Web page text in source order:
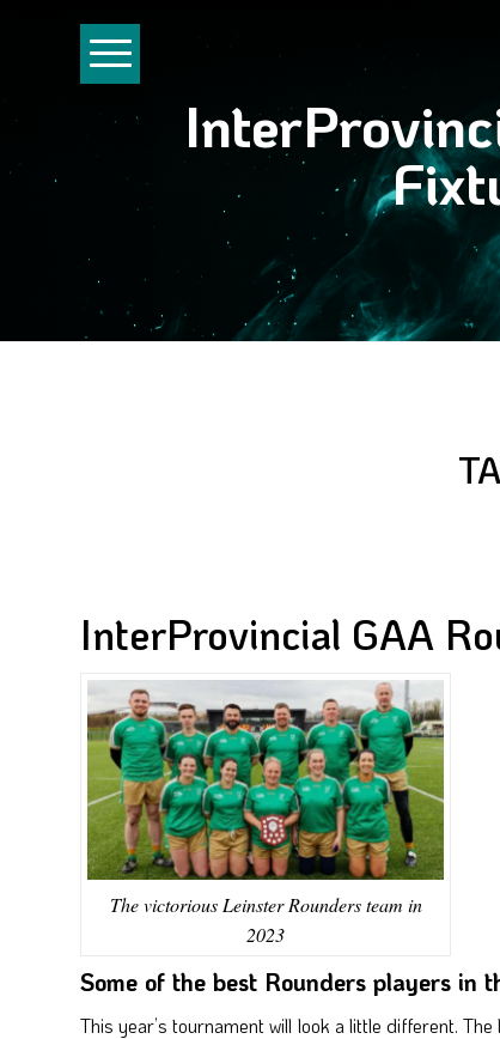
InterProvincial GAA
The victorious Leinster Rounders team in
2023
Some of the best Rounders players in
This year’s tournament will look a little different.